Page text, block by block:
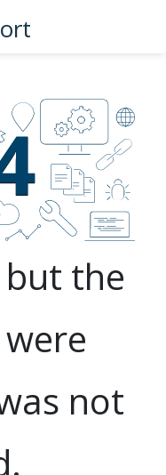
the
not